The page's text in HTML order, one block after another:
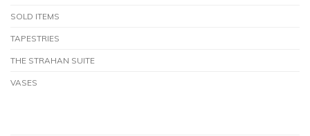
SOLD ITEMS
TAPESTRIES
THE STRAHAN SUITE
VASES